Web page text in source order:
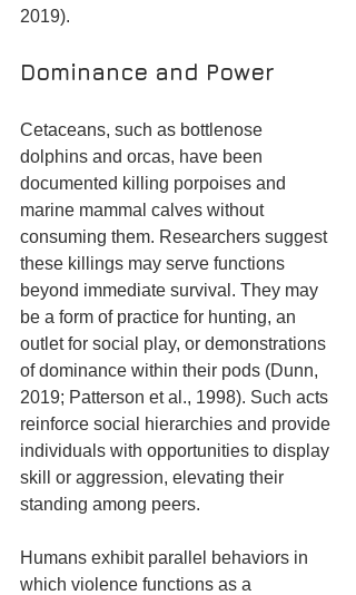
2019).
Dominance and Power
Cetaceans, such as bottlenose
dolphins and orcas, have been
documented killing porpoises and
marine mammal calves without
consuming them. Researchers suggest
these killings may serve functions
beyond immediate survival. They may
be a form of practice for hunting, an
outlet for social play, or demonstrations
of dominance within their pods (Dunn,
2019; Patterson et al., 1998). Such acts
reinforce social hierarchies and provide
individuals with opportunities to display
skill or aggression, elevating their
standing among peers.
Humans exhibit parallel behaviors in
which violence functions as a